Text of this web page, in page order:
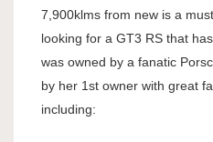
7,900klms from new is a
looking for a GT3 RS that
was owned by a fanatic
by her 1st owner with great
including: